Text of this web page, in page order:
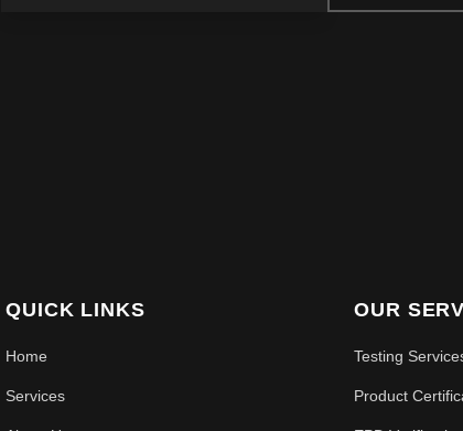
QUICK LINKS
Home
Services
OUR
Testing
Product